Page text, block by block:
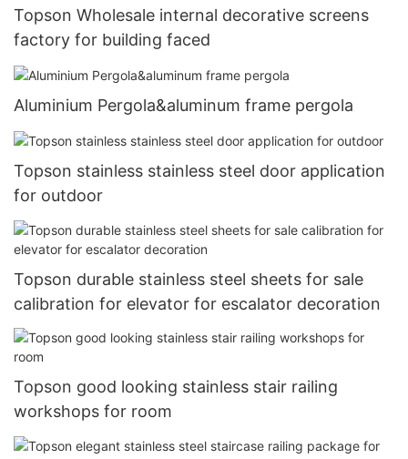
Topson Wholesale internal decorative screens
factory for building faced
Aluminium Pergola&aluminum frame pergola
Topson stainless stainless steel door application
for outdoor
Topson durable stainless steel sheets for sale
calibration for elevator for escalator decoration
Topson good looking stainless stair railing
workshops for room